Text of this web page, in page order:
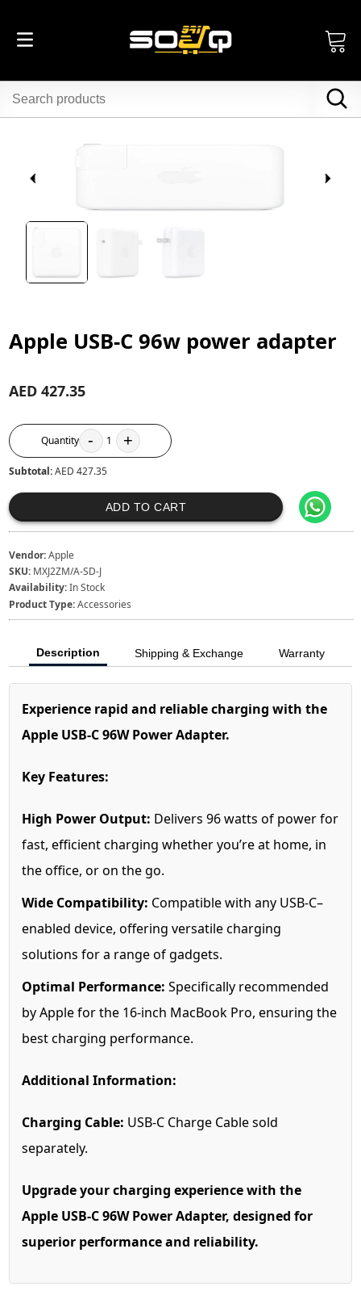
Apple USB-C 96w power adapter
AED 427.35
Quantity - 1 +
Subtotal:AED 427.35
ADD TO CART
Vendor:Apple
SKU: MXJ2ZM/A-SD-J
Availability:In Stock
Product Type:Accessories
Description Shipping & Exchange Warranty
Experience rapid and reliable charging with the
Apple USB-C 96W Power Adapter.
Key Features:
High Power Output: Delivers 96 watts of power for
fast, efficient charging whether you’re at home, in
the office, or on the go.
Wide Compatibility: Compatible with any USB-C–
enabled device, offering versatile charging
solutions for a range of gadgets.
Optimal Performance: Specifically recommended
by Apple for the 16-inch MacBook Pro, ensuring the
best charging performance.
Additional Information:
Charging Cable: USB-C Charge Cable sold
separately.
Upgrade your charging experience with the
Apple USB-C 96W Power Adapter, designed for
superior performance and reliability.